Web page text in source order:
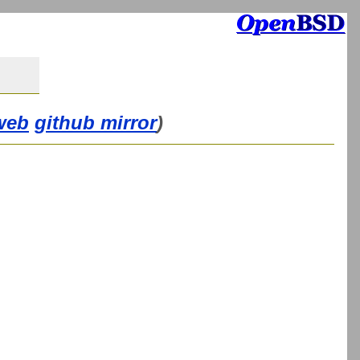
github mirror)